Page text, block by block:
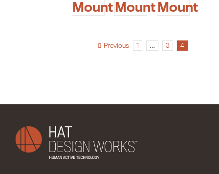
Mount Mount Mount
Previous 1 … 3 4